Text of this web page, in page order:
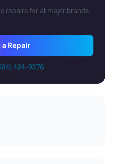
repairs for all major brands.
a Repair
484-9376